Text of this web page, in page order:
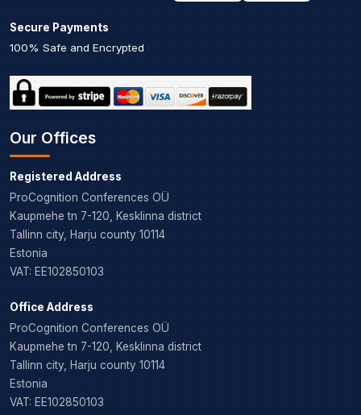
Secure Payments
100% Safe and Encrypted
Our Offices
Registered Address
ProCognition Conferences OÜ
Kaupmehe tn 7-120, Kesklinna district
Tallinn city, Harju county 10114
Estonia
VAT: EE102850103
Office Address
ProCognition Conferences OÜ
Kaupmehe tn 7-120, Kesklinna district
Tallinn city, Harju county 10114
Estonia
VAT: EE102850103